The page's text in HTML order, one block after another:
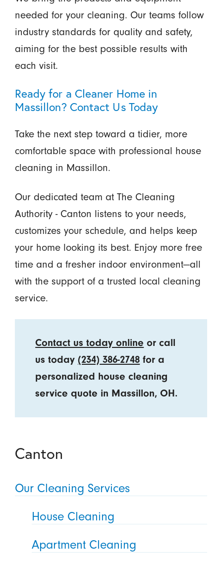
needed for your cleaning. Our teams follow
industry standards for quality and safety,
aiming for the best possible results with
each visit.
Ready for a Cleaner Home in
Massillon? Contact Us Today
Take the next step toward a tidier, more
comfortable space with professional house
cleaning in Massillon.
Our dedicated team at The Cleaning
Authority - Canton listens to your needs,
customizes your schedule, and helps keep
your home looking its best. Enjoy more free
time and a fresher indoor environment—all
with the support of a trusted local cleaning
service.
Contact us today online or call
us today(234) 386-2748 for a
personalized house cleaning
service quote in Massillon, OH.
Canton
Our Cleaning Services
House Cleaning
Apartment Cleaning